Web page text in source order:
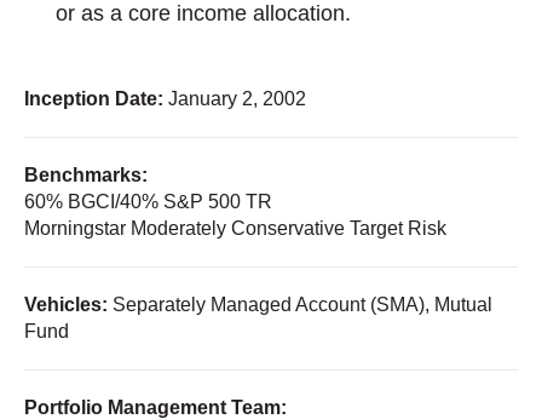
or as a core income allocation.
Inception Date: January 2, 2002
Benchmarks:
60% BGCI/40% S&P 500 TR
Morningstar Moderately Conservative Target Risk
Vehicles: Separately Managed Account (SMA), Mutual
Fund
Portfolio Management Team: